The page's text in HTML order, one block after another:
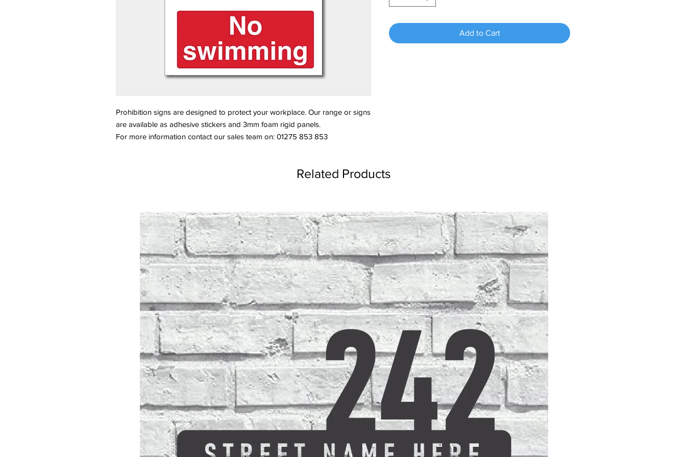
Prohibition signs are designed to protect your workplace. Our range or signs
are available as adhesive stickers and 3mm foam rigid panels.
For more information contact our sales team on: 01275 853 853
Add to Cart
Related Products